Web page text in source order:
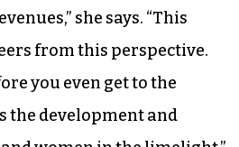
she says. “This
from this perspective.
you even get to the
the development and